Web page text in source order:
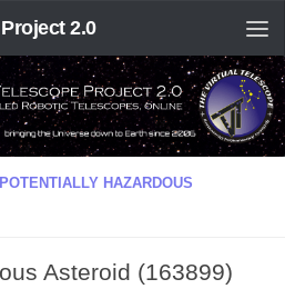
2.0
POTENTIALLY HAZARDOUS
Asteroid (163899)